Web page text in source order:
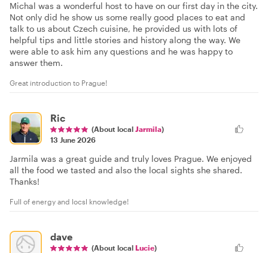
Michal was a wonderful host to have on our first day in the city.
Not only did he show us some really good places to eat and
talk to us about Czech cuisine, he provided us with lots of
helpful tips and little stories and history along the way. We
were able to ask him any questions and he was happy to
answer them.
Great introduction to Prague!
Ric
(About local Jarmila)
13 June 2026
Jarmila was a great guide and truly loves Prague. We enjoyed
all the food we tasted and also the local sights she shared.
Thanks!
Full of energy and locsl knowledge!
dave
(About local Lucie)